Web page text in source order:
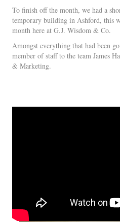
To finish off the month, we had a
temporary building in Ashford, this
month here at G.J. Wisdom & Co.
Amongst everything that had been
member of staff to the team James
& Marketing.